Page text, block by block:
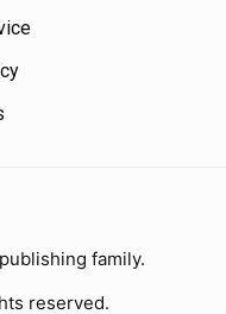
publishing family.
reserved.